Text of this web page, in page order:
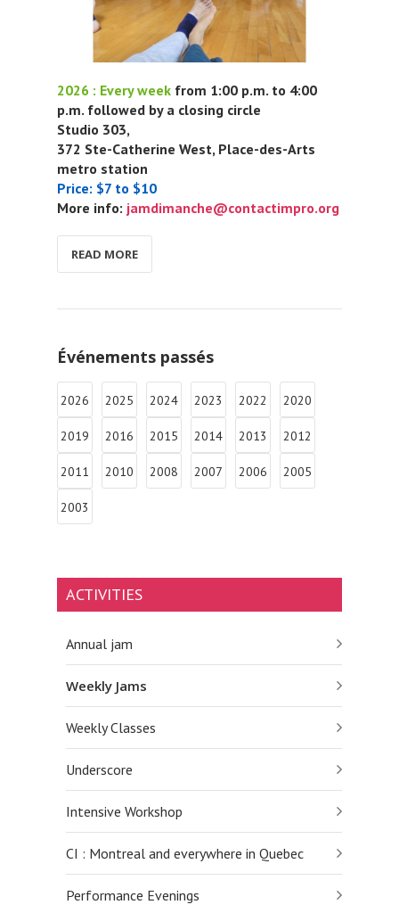
2026 : Every week from 1:00 p.m. to 4:00
p.m. followed by a closing circle
Studio 303,
372 Ste-Catherine West, Place-des-Arts
metro station
Price: $7 to $10
More info: jamdimanche@contactimpro.org
READ MORE
Événements passés
2026 2025 2024 2023 2022 2020
2019 2016 2015 2014 2013 2012
2011 2010 2008 2007 2006 2005
2003
ACTIVITIES
Annual jam
Weekly Jams
Weekly Classes
Underscore
Intensive Workshop
CI : Montreal and everywhere in Quebec
Performance Evenings